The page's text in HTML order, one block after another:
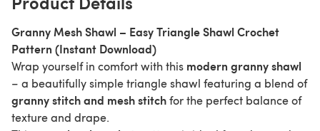
Granny Mesh Shawl – Easy Triangle Shawl Crochet
Pattern (Instant Download)
Wrap yourself in comfort with this modern granny shawl
– a beautifully simple triangle shawl featuring a blend of
granny stitch and mesh stitchfor the perfect balance of
texture and drape.